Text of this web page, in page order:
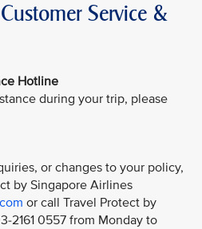
Service &
Hotline
during your trip, please
or changes to your policy,
by Singapore Airlines
or call Travel Protect by
2161 0557 from Monday to